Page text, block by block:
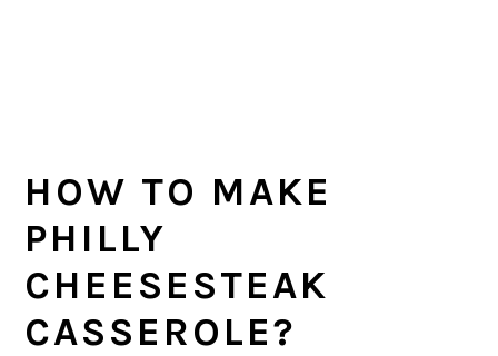
HOW TO MAKE
PHILLY
CHEESESTEAK
CASSEROLE?